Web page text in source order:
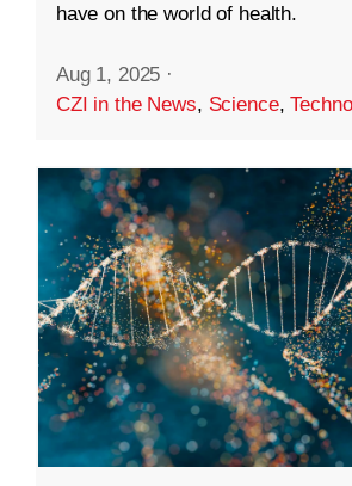
have on the world of health.
Aug 1, 2025 ·
CZI in the News, Science,